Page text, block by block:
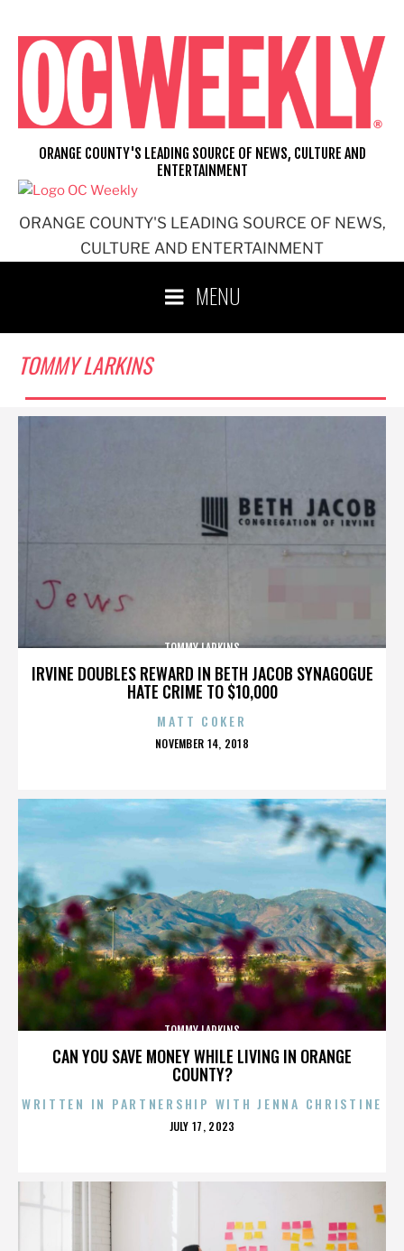
content
ORANGE COUNTY'S LEADING SOURCE OF NEWS,
CULTURE AND ENTERTAINMENT
ORANGE COUNTY'S LEADING SOURCE OF NEWS, CULTURE AND
ENTERTAINMENT
MENU
TOMMY LARKINS
IRVINE DOUBLES REWARD IN BETH JACOB SYNAGOGUE
HATE CRIME TO $10,000
TOMMY LARKINS
MATT COKER
POSTED
NOVEMBER 14, 2018
CAN YOU SAVE MONEY WHILE LIVING IN ORANGE
COUNTY?
TOMMY LARKINS
WRITTEN IN PARTNERSHIP WITH JENNA CHRISTINE
POSTED
JULY 17, 2023